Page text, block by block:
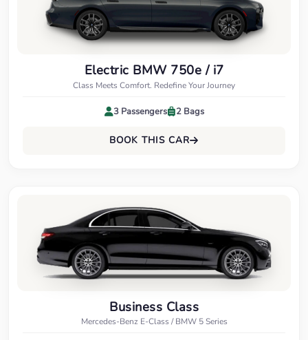
Electric BMW 750e / i7
Class Meets Comfort. Redefine Your Journey
3 Passengers 2 Bags
BOOK THIS CAR
Business Class
Mercedes-Benz E-Class / BMW 5 Series